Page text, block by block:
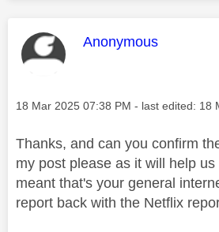
This message was
Anonymous
Message posted on
‎18 Mar 2025 07:38 PM - last edited: ‎18
Thanks, and can you confirm
my post please as it will help
meant that's your general
report back with the Netflix